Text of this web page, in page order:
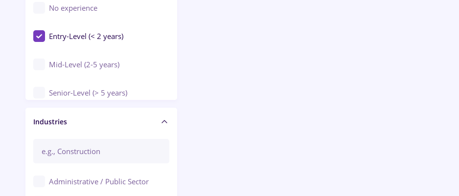
No experience
Entry-Level (< 2 years)
Mid-Level (2-5 years)
Senior-Level (> 5 years)
Manager / Executive
Industries
Administrative / Public Sector